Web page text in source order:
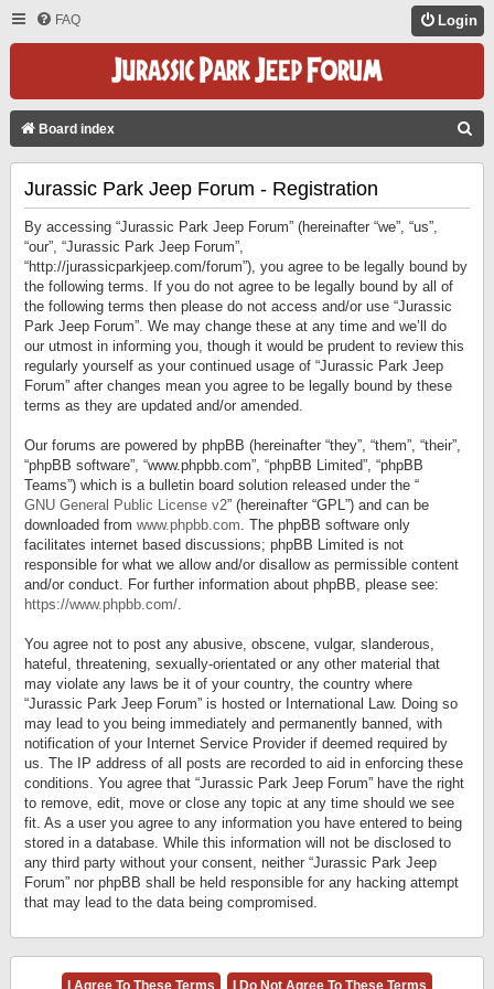
FAQ Login
Board index
Jurassic Park Jeep Forum - Registration
By accessing “Jurassic Park Jeep Forum” (hereinafter “we”, “us”,
“our”, “Jurassic Park Jeep Forum”,
“http://jurassicparkjeep.com/forum”), you agree to be legally bound by
the following terms. If you do not agree to be legally bound by all of
the following terms then please do not access and/or use “Jurassic
Park Jeep Forum”. We may change these at any time and we’ll do
our utmost in informing you, though it would be prudent to review this
regularly yourself as your continued usage of “Jurassic Park Jeep
Forum” after changes mean you agree to be legally bound by these
terms as they are updated and/or amended.
Our forums are powered by phpBB (hereinafter “they”, “them”, “their”,
“phpBB software”, “www.phpbb.com”, “phpBB Limited”, “phpBB
Teams”) which is a bulletin board solution released under the “
GNU General Public License v2” (hereinafter “GPL”) and can be
downloaded from www.phpbb.com. The phpBB software only
facilitates internet based discussions; phpBB Limited is not
responsible for what we allow and/or disallow as permissible content
and/or conduct. For further information about phpBB, please see:
https://www.phpbb.com/.
You agree not to post any abusive, obscene, vulgar, slanderous,
hateful, threatening, sexually-orientated or any other material that
may violate any laws be it of your country, the country where
“Jurassic Park Jeep Forum” is hosted or International Law. Doing so
may lead to you being immediately and permanently banned, with
notification of your Internet Service Provider if deemed required by
us. The IP address of all posts are recorded to aid in enforcing these
conditions. You agree that “Jurassic Park Jeep Forum” have the right
to remove, edit, move or close any topic at any time should we see
fit. As a user you agree to any information you have entered to being
stored in a database. While this information will not be disclosed to
any third party without your consent, neither “Jurassic Park Jeep
Forum” nor phpBB shall be held responsible for any hacking attempt
that may lead to the data being compromised.